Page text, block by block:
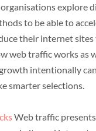
explore
to be able to
their internet sites
web traffic works as
intentionally
smarter selections.
Web traffic